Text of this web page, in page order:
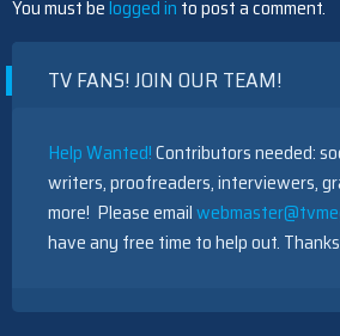
Palladinos, Coming To HBO Max
The Challenge Recap: Vets Are At Each
You must belogged in to post a comment.
TV FANS! JOIN OUR TEAM!
Help Wanted!Contributors needed:
writers, proofreaders, interviewers,
more! Please email
have any free time to help out.